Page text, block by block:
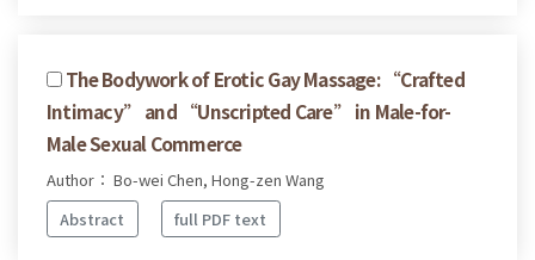
The Bodywork of Erotic Gay Massage: “Crafted
Intimacy” and “Unscripted Care” in Male-for-
Male Sexual Commerce
Author： Bo-wei Chen, Hong-zen Wang
Abstract
full PDF text